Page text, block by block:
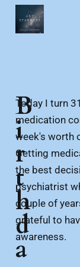
Today I turn
medication
week's worth
Getting
the best
psychiatrist
couple of
grateful to
awareness.
B
i
r
t
h
d
a